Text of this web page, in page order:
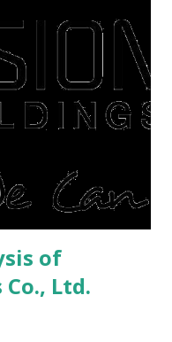
such as buying a house
be the right moment
you who want to sell a
sell and the price is
buyers are
of
Ltd.